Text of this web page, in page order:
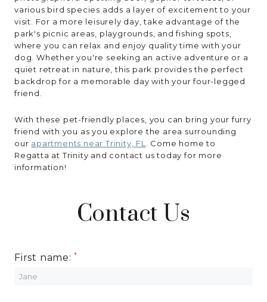
various bird species adds a layer of excitement to your
visit. For a more leisurely day, take advantage of the
park's picnic areas, playgrounds, and fishing spots,
where you can relax and enjoy quality time with your
dog. Whether you're seeking an active adventure or a
quiet retreat in nature, this park provides the perfect
backdrop for a memorable day with your four-legged
friend.
With these pet-friendly places, you can bring your furry
friend with you as you explore the area surrounding
our apartments near Trinity, FL
. Come home to
Regatta at Trinity and contact us today for more
information!
Contact Us
First name: